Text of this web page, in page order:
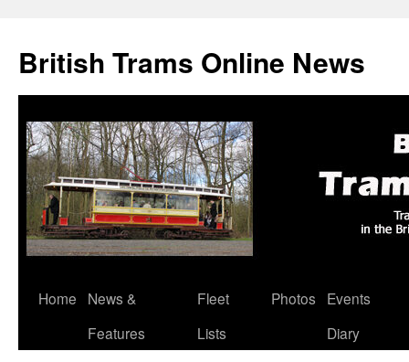
British Trams Online News
Skip
Home
News &
Features
Fleet
Lists
Photos
Events
Diary